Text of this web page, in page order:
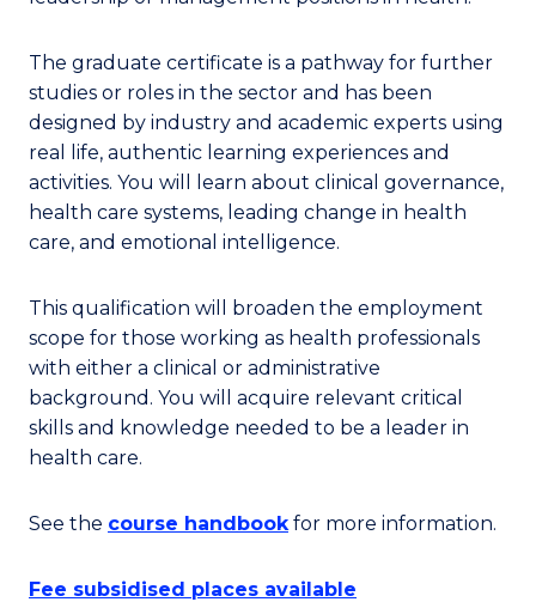
The graduate certificate is a pathway for further
studies or roles in the sector and has been
designed by industry and academic experts using
real life, authentic learning experiences and
activities. You will learn about clinical governance,
health care systems, leading change in health
care, and emotional intelligence.
This qualification will broaden the employment
scope for those working as health professionals
with either a clinical or administrative
background. You will acquire relevant critical
skills and knowledge needed to be a leader in
health care.
See the course handbookfor more information.
Fee subsidised places available